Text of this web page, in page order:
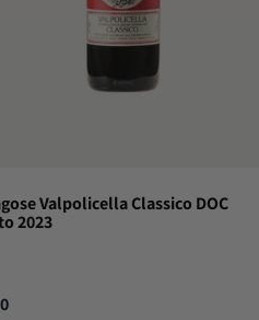
Valpolicella Classico DOC
2023